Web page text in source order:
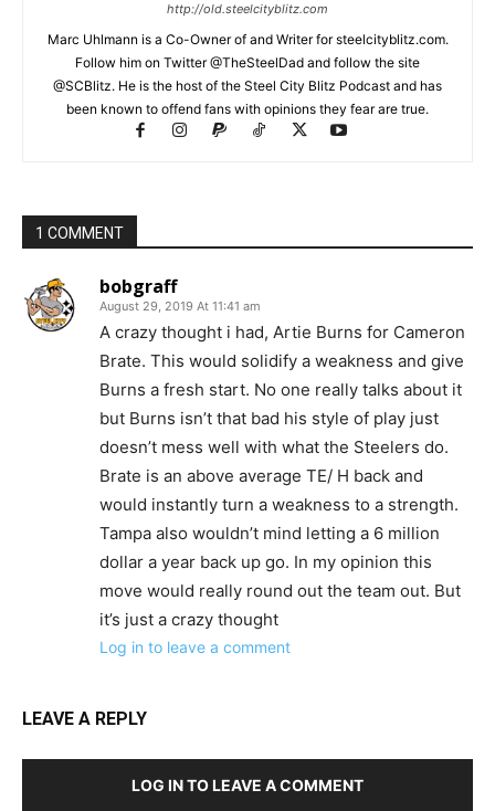
http://old.steelcityblitz.com
Marc Uhlmann is a Co-Owner of and Writer for steelcityblitz.com.
Follow him on Twitter @TheSteelDad and follow the site
@SCBlitz. He is the host of the Steel City Blitz Podcast and has
been known to offend fans with opinions they fear are true.
1 COMMENT
bobgraff
August 29, 2019 At 11:41 am
A crazy thought i had, Artie Burns for Cameron
Brate. This would solidify a weakness and give
Burns a fresh start. No one really talks about it
but Burns isn’t that bad his style of play just
doesn’t mess well with what the Steelers do.
Brate is an above average TE/ H back and
would instantly turn a weakness to a strength.
Tampa also wouldn’t mind letting a 6 million
dollar a year back up go. In my opinion this
move would really round out the team out. But
it’s just a crazy thought
Log in to leave a comment
LEAVE A REPLY
LOG IN TO LEAVE A COMMENT